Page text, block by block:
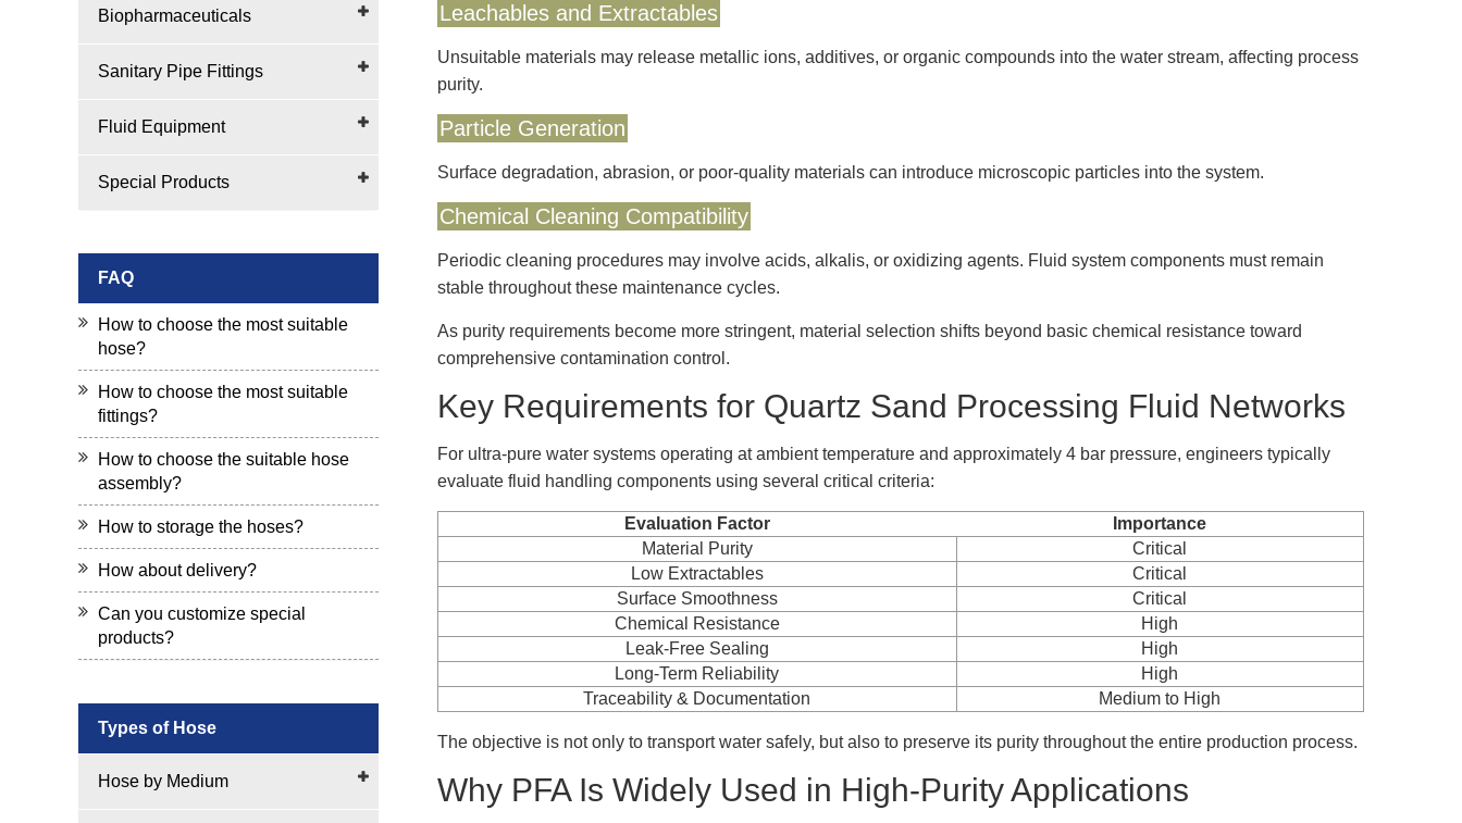
Biopharmaceuticals
Sanitary Pipe Fittings
Fluid Equipment
Special Products
FAQ
How to choose the most suitable
hose?
How to choose the most suitable
fittings?
How to choose the suitable hose
assembly?
How to storage the hoses?
How about delivery?
Can you customize special
products?
Types of Hose
Hose by Medium
Leachables and Extractables
Unsuitable materials may release metallic ions, additives, or organic compounds into the water stream, affecting process
purity.
Particle Generation
Surface degradation, abrasion, or poor-quality materials can introduce microscopic particles into the system.
Chemical Cleaning Compatibility
Periodic cleaning procedures may involve acids, alkalis, or oxidizing agents. Fluid system components must remain
stable throughout these maintenance cycles.
As purity requirements become more stringent, material selection shifts beyond basic chemical resistance toward
comprehensive contamination control.
Key Requirements for Quartz Sand Processing Fluid Networks
For ultra-pure water systems operating at ambient temperature and approximately 4 bar pressure, engineers typically
evaluate fluid handling components using several critical criteria:
Evaluation Factor
Importance
Material Purity
Critical
Low Extractables
Critical
Surface Smoothness
Critical
Chemical Resistance
High
Leak-Free Sealing
High
Long-Term Reliability
High
Traceability & Documentation
Medium to High
The objective is not only to transport water safely, but also to preserve its purity throughout the entire production process.
Why PFA Is Widely Used in High-Purity Applications